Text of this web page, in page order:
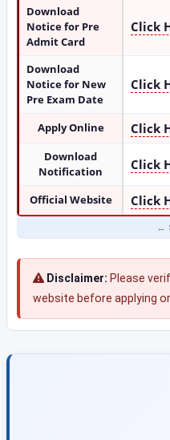
Download
Notice for Pre
Admit Card
Click
Download
Notice for New
Pre Exam Date
Click
Apply Online Click
Download
Notification
Click
Official Website Click
Disclaimer: Please
website before applying